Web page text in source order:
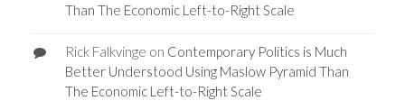
Than The Economic Left-to-Right Scale
Rick Falkvinge on Contemporary Politics is Much
Better Understood Using Maslow Pyramid Than
The Economic Left-to-Right Scale